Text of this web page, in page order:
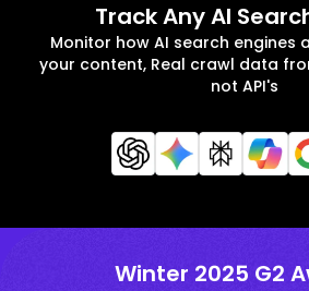
Track Any AI
Monitor how AI search engines
your content, Real crawl data
not API's
Winter 2025 G2